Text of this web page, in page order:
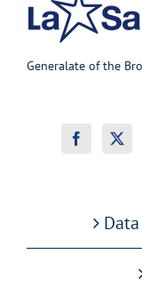
Generalate of the